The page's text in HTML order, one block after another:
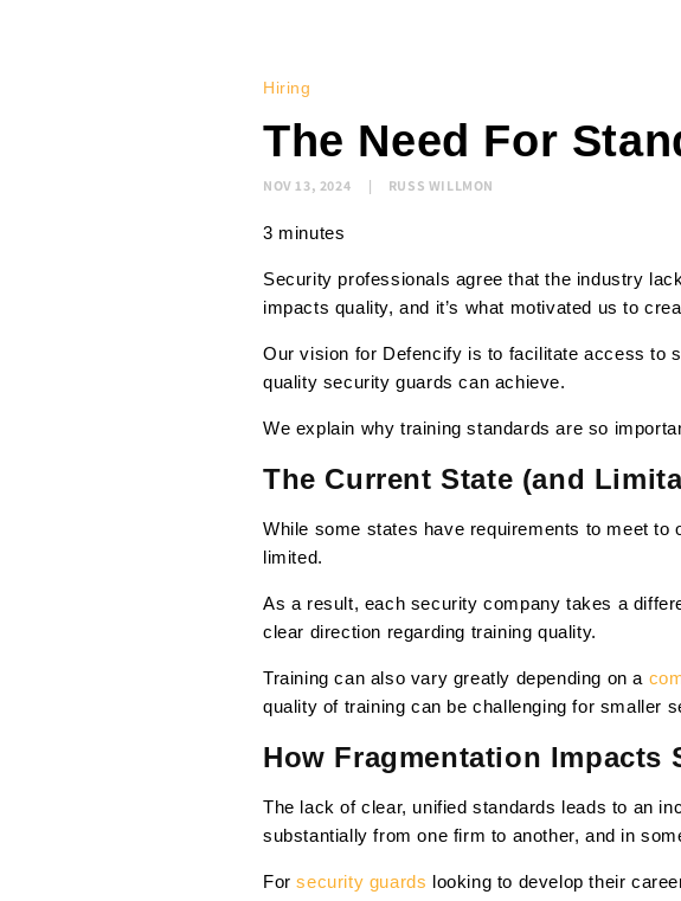
Hiring
The Need For
NOV 13, 2024 RUSS WILLMON
3 minutes
Security professionals agree that the industry
impacts quality, and it’s what motivated us to
Our vision for Defencify is to facilitate access to
quality security guards can achieve.
We explain why training standards are so
The Current State (and
While some states have requirements to meet
limited.
As a result, each security company takes a
clear direction regarding training quality.
Training can also vary greatly depending on a
quality of training can be challenging for smaller
How Fragmentation Impacts
The lack of clear, unified standards leads to an
substantially from one firm to another, and in
For security guards looking to develop their